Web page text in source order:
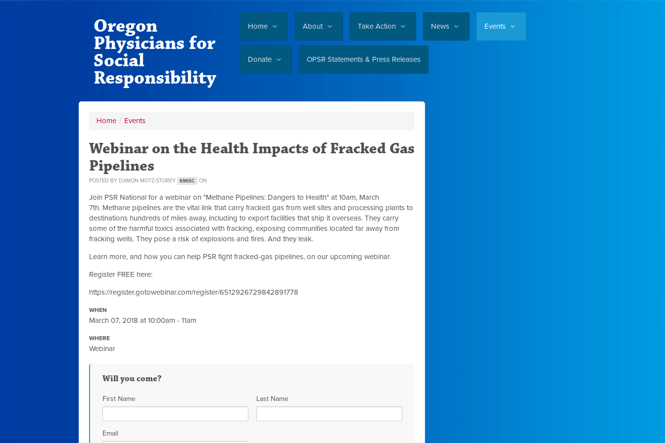
Home About Take Action News Events
Donate OPSR Statements & Press Releases
Oregon
Physicians for
Social
Responsibility
Home / Events
Webinar on the Health Impacts of Fracked Gas
Pipelines
POSTED BY DAMON MOTZ-STOREY 696SC ON
Join PSR National for a webinar on "Methane Pipelines: Dangers to Health" at 10am, March
7th. Methane pipelines are the vital link that carry fracked gas from well sites and processing plants to
destinations hundreds of miles away, including to export facilities that ship it overseas. They carry
some of the harmful toxics associated with fracking, exposing communities located far away from
fracking wells. They pose a risk of explosions and fires. And they leak.
Learn more, and how you can help PSR fight fracked-gas pipelines, on our upcoming webinar.
Register FREE here:
https://register.gotowebinar.com/register/6512926729842891778
WHEN
March 07, 2018 at 10:00am - 11am
WHERE
Webinar
Will you come?
First Name Last Name
Email